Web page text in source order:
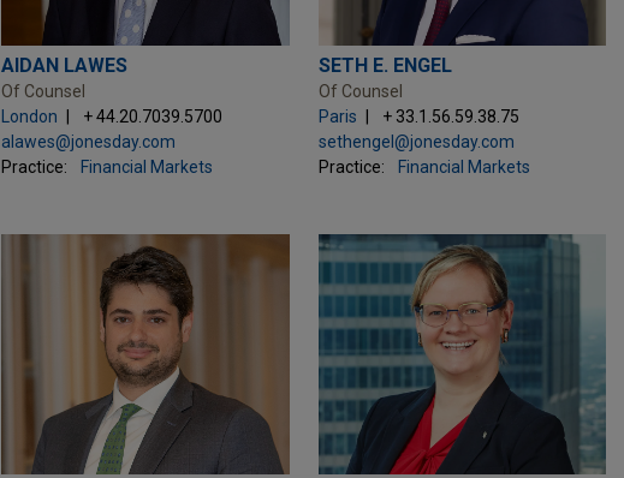
AIDAN LAWES
Of Counsel
London
+ 44.20.7039.5700
alawes@jonesday.com
Practice:
Financial Markets
SETH E. ENGEL
Of Counsel
Paris
+ 33.1.56.59.38.75
sethengel@jonesday.com
Practice:
Financial Markets